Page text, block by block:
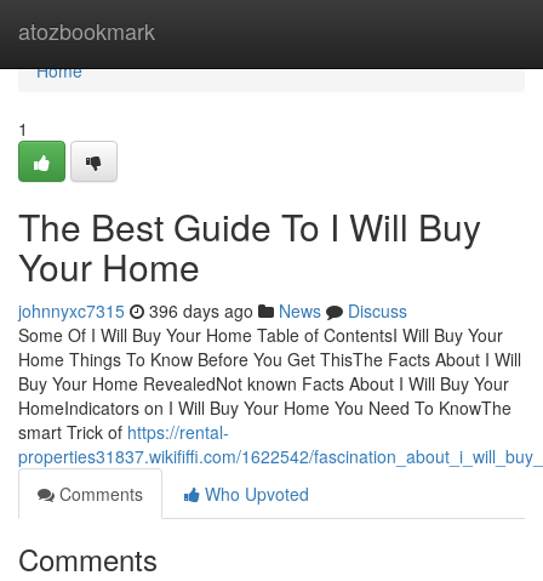
atozbookmark
Home
Home
1
The Best Guide To I Will Buy
Your Home
johnnyxc7315 396 days ago News
Discuss
Some Of I Will Buy Your Home Table of ContentsI Will Buy Your
Home Things To Know Before You Get ThisThe Facts About I Will
Buy Your Home RevealedNot known Facts About I Will Buy Your
HomeIndicators on I Will Buy Your Home You Need To KnowThe
smart Trick of https://rental-
properties31837.wikififfi.com/1622542/
Comments
Who Upvoted
Comments